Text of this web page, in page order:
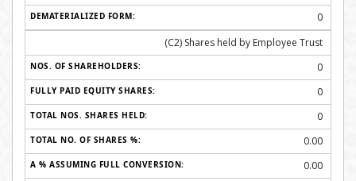
0
(C2) Shares held by Employee Trust
0
0
0
0.00
0.00